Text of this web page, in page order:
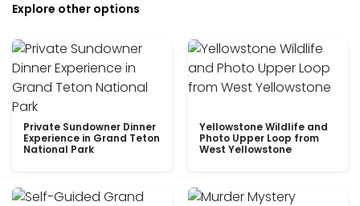
Explore other options
Private Sundowner Dinner
Experience in Grand Teton
National Park
Yellowstone Wildlife and
Photo Upper Loop from
West Yellowstone